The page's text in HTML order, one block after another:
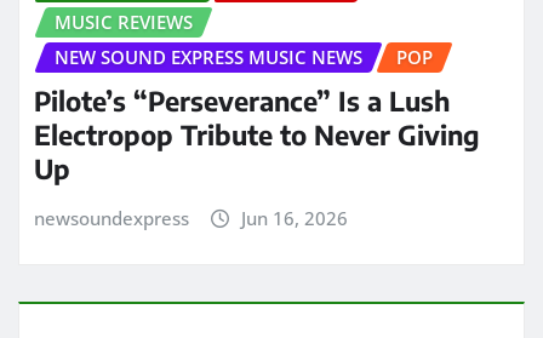
MUSIC REVIEWS
NEW SOUND EXPRESS MUSIC NEWS
POP
Pilote’s “Perseverance” Is a Lush
Electropop Tribute to Never Giving
Up
newsoundexpress Jun 16, 2026